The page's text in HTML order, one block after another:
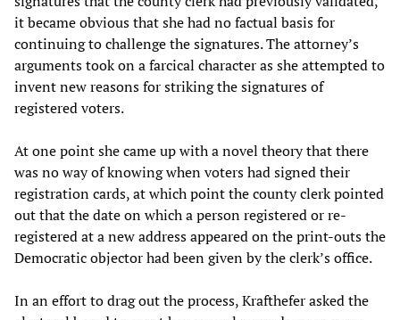
it became obvious that she had no factual basis for
continuing to challenge the signatures. The attorney’s
arguments took on a farcical character as she attempted to
invent new reasons for striking the signatures of
registered voters.
At one point she came up with a novel theory that there
was no way of knowing when voters had signed their
registration cards, at which point the county clerk pointed
out that the date on which a person registered or re-
registered at a new address appeared on the print-outs the
Democratic objector had been given by the clerk’s office.
In an effort to drag out the process, Krafthefer asked the